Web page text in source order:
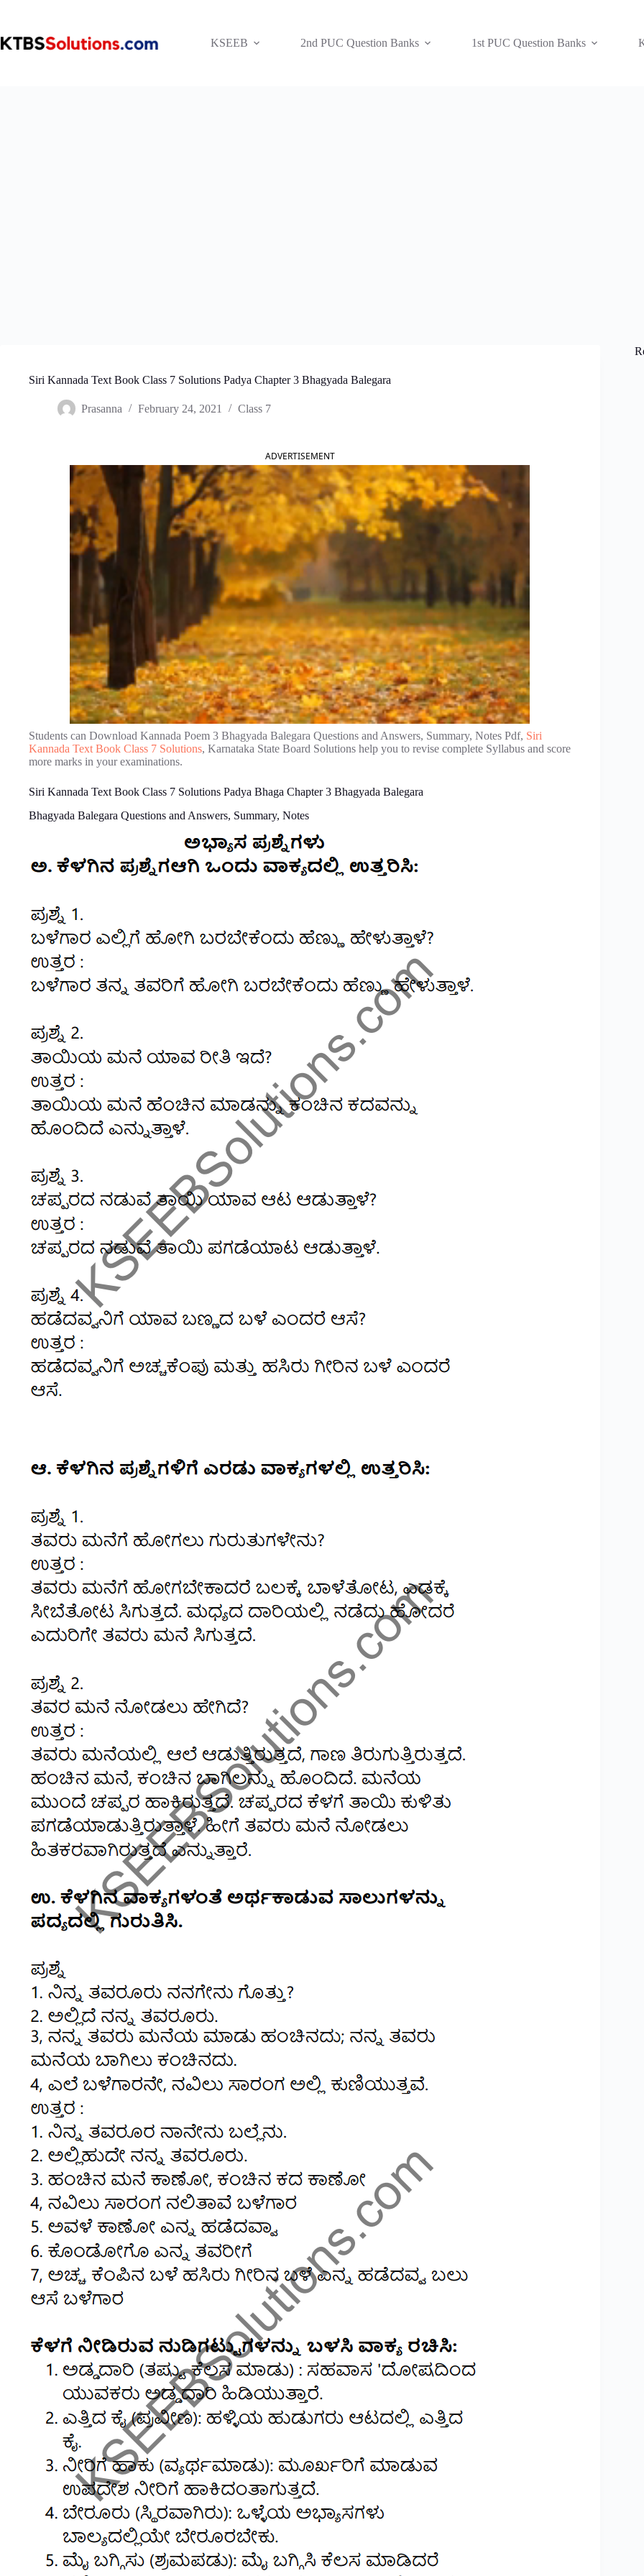
KSEEB
2nd PUC Question Banks 1st PUC Question Banks
Siri Kannada Text Book Class 7 Solutions Padya Chapter 3 Bhagyada Balegara
Prasanna February 24, 2021 Class 7
ADVERTISEMENT
Students can Download Kannada Poem 3 Bhagyada Balegara Questions and Answers, Summary, Notes Pdf, Siri
Kannada Text Book Class 7 Solutions, Karnataka State Board Solutions help you to revise complete Syllabus and score
more marks in your examinations.
Siri Kannada Text Book Class 7 Solutions Padya Bhaga Chapter 3 Bhagyada Balegara
Bhagyada Balegara Questions and Answers, Summary, Notes